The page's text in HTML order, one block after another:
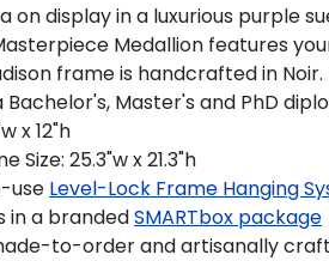
on display in a luxurious purple
Medallion features
frame is handcrafted in
Master's and PhD
x 12"h
Size: 25.3"w x 21.3"h
use Level-Lock Frame Hanging
in a brandedSMARTbox package
to-order and artisanally